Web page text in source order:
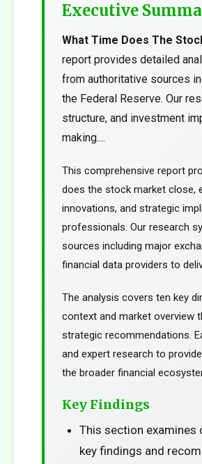
Executive
What Time Does The
report provides detailed
from authoritative sources
the Federal Reserve. Our
structure, and investment
making....
This comprehensive report
does the stock market close,
innovations, and strategic
professionals. Our research
sources including major
financial data providers to
The analysis covers ten key
context and market overview
strategic recommendations.
and expert research to
the broader financial
Key Findings
This section examines
key findings and